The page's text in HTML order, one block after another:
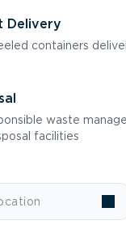
Delivery
containers
waste
facilities